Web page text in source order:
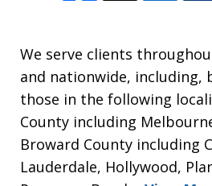
We serve clients
and nationwide,
those in the following
County including
Broward County including
Lauderdale, Hollywood,